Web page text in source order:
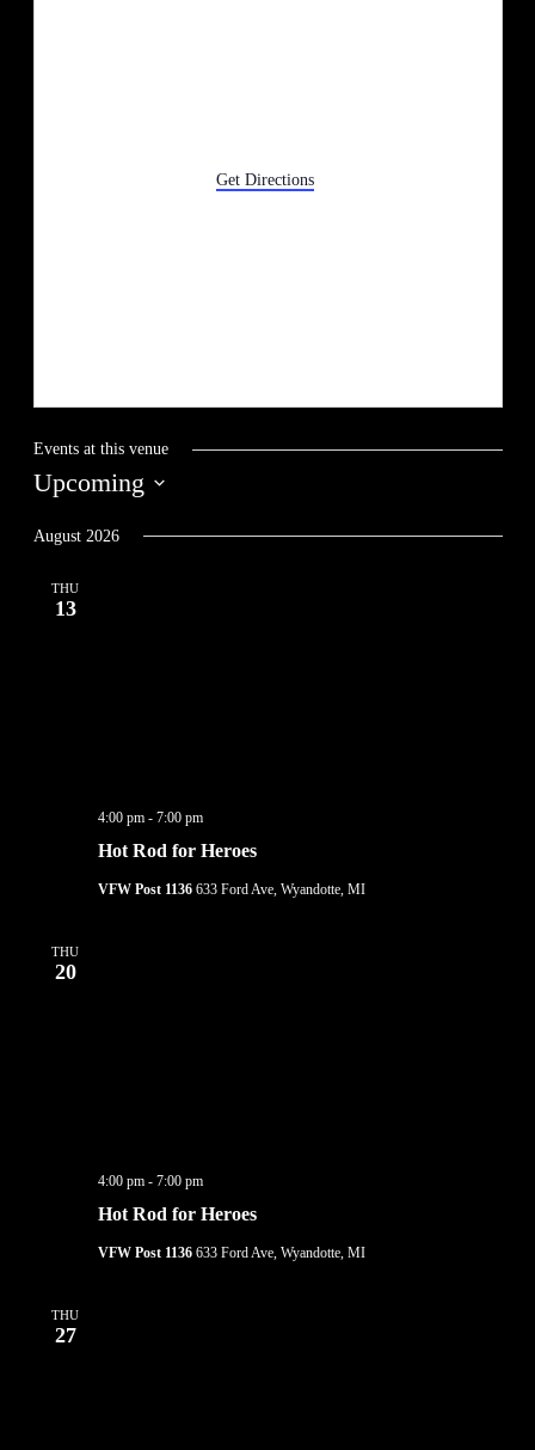
Get Directions
Events at this venue
Upcoming
date.
August 2026
THU
13
Hot Rod for Heroes
4:00 pm- 7:00 pm
VFW Post 1136 633 Ford Ave, Wyandotte, MI
THU
20
Hot Rod for Heroes
4:00 pm- 7:00 pm
VFW Post 1136 633 Ford Ave, Wyandotte, MI
THU
27